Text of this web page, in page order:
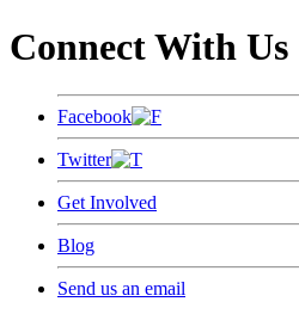
Connect With Us
Facebook
Twitter
Get Involved
Blog
Send us an email